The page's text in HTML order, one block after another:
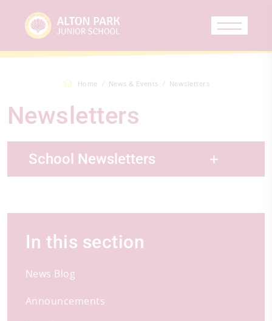
Home News & Events Newsletters
Newsletters
School Newsletters
In this section
News Blog
Announcements